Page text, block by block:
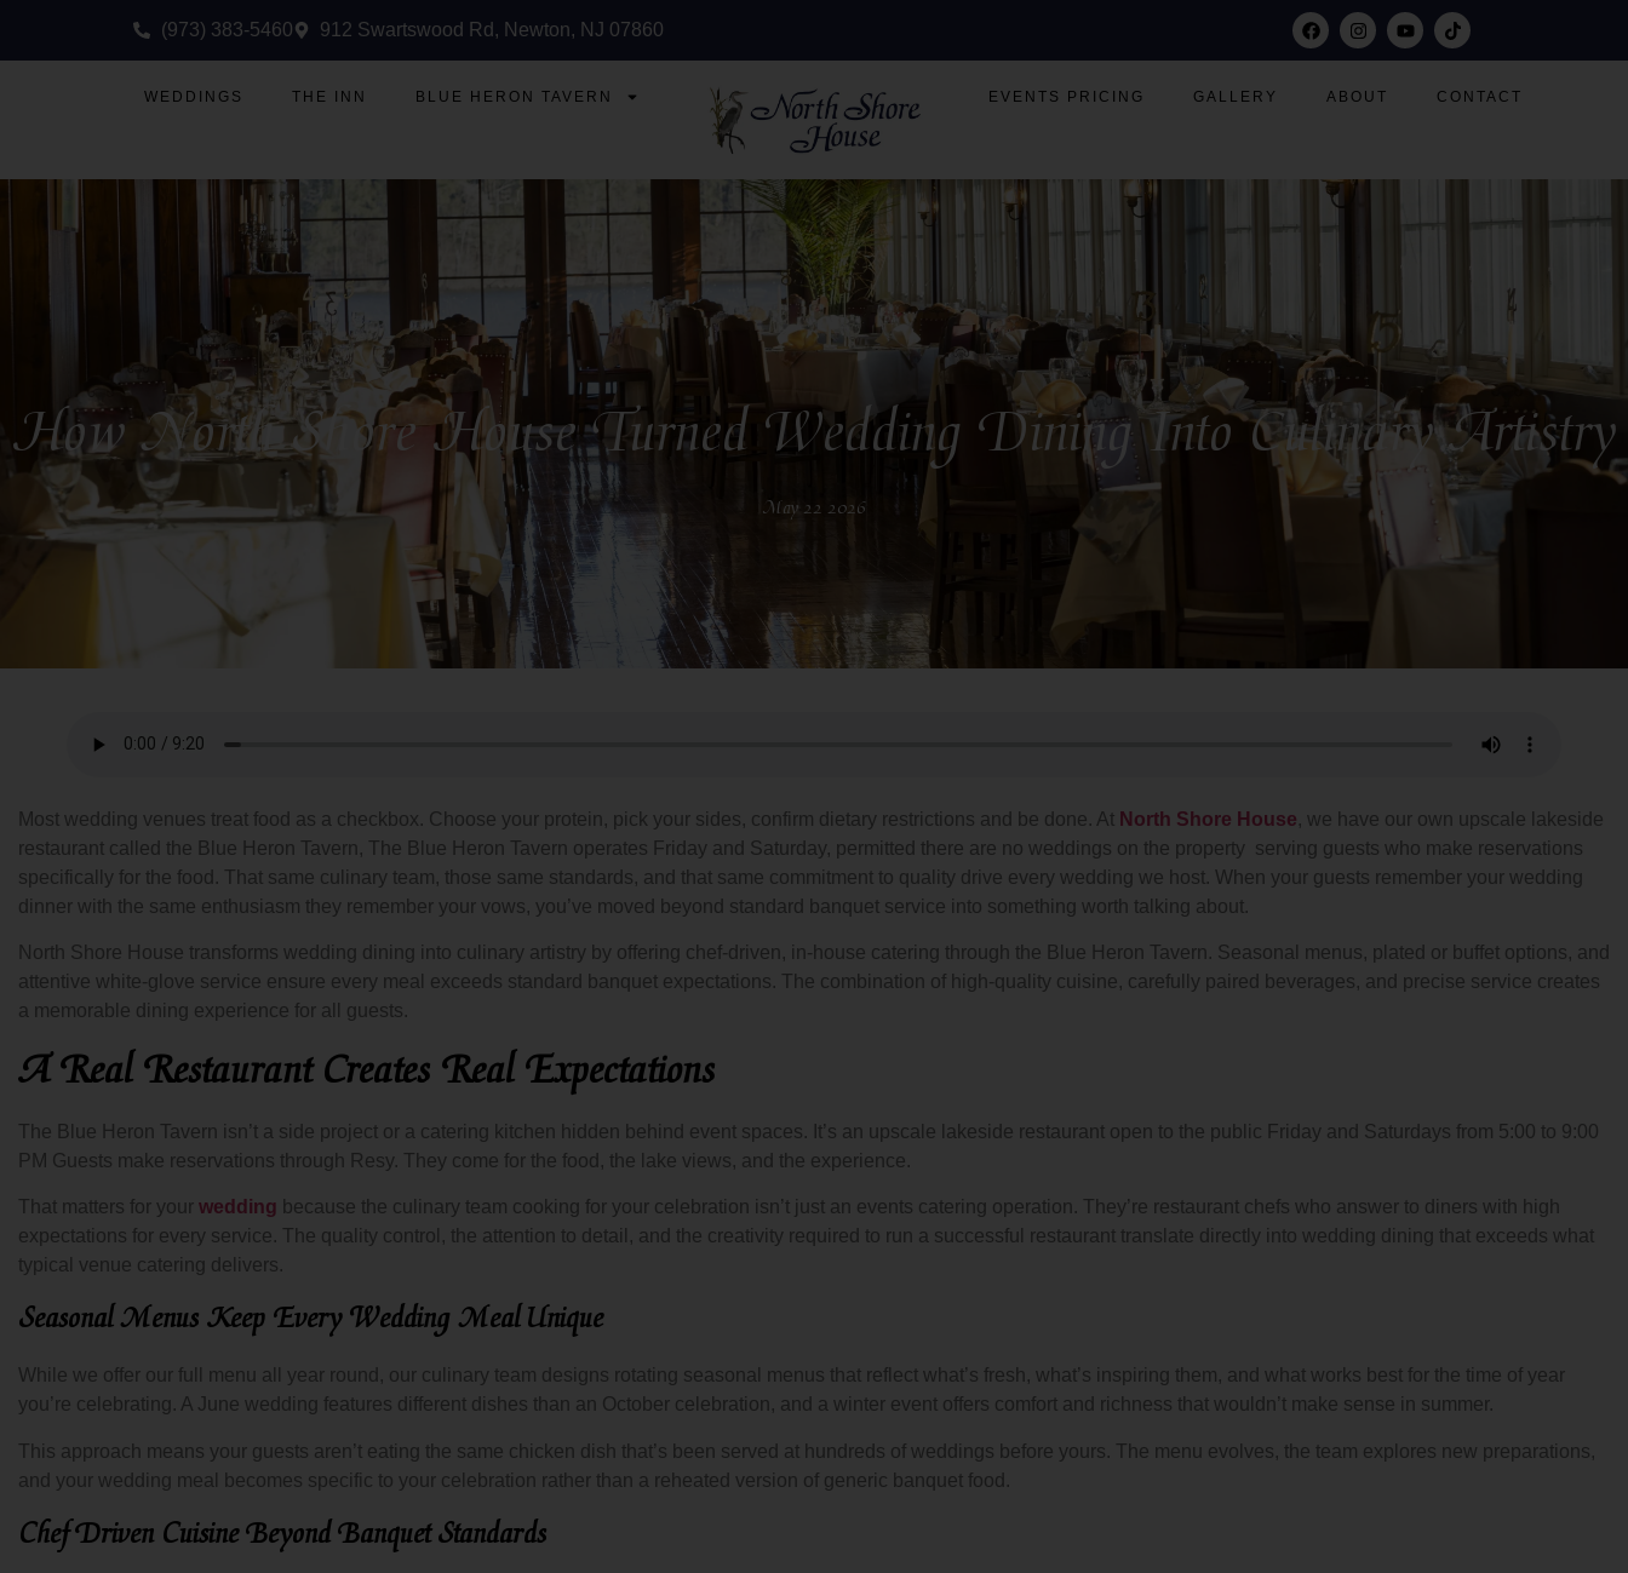
(973) 383-5460 912 Swartswood Rd, Newton, NJ 07860
WEDDINGS THE INN BLUE HERON TAVERN EVENTS PRICING GALLERY ABOUT CONTACT
How North Shore House Turned Wedding Dining Into Culinary Artistry
May 22 2026
Most wedding venues treat food as a checkbox. Choose your protein, pick your sides, confirm dietary restrictions and be done. At North Shore House, we have our own upscale lakeside
restaurant called the Blue Heron Tavern, The Blue Heron Tavern operates Friday and Saturday, permitted there are no weddings on the property serving guests who make reservations
specifically for the food. That same culinary team, those same standards, and that same commitment to quality drive every wedding we host. When your guests remember your wedding
dinner with the same enthusiasm they remember your vows, you’ve moved beyond standard banquet service into something worth talking about.
North Shore House transforms wedding dining into culinary artistry by offering chef-driven, in-house catering through the Blue Heron Tavern. Seasonal menus, plated or buffet options, and
attentive white-glove service ensure every meal exceeds standard banquet expectations. The combination of high-quality cuisine, carefully paired beverages, and precise service creates
a memorable dining experience for all guests.
A Real Restaurant Creates Real Expectations
The Blue Heron Tavern isn’t a side project or a catering kitchen hidden behind event spaces. It’s an upscale lakeside restaurant open to the public Friday and Saturdays from 5:00 to 9:00
PM Guests make reservations through Resy. They come for the food, the lake views, and the experience.
That matters for your wedding because the culinary team cooking for your celebration isn’t just an events catering operation. They’re restaurant chefs who answer to diners with high
expectations for every service. The quality control, the attention to detail, and the creativity required to run a successful restaurant translate directly into wedding dining that exceeds what
typical venue catering delivers.
Seasonal Menus Keep Every Wedding Meal Unique
While we offer our full menu all year round, our culinary team designs rotating seasonal menus that reflect what’s fresh, what’s inspiring them, and what works best for the time of year
you’re celebrating. A June wedding features different dishes than an October celebration, and a winter event offers comfort and richness that wouldn’t make sense in summer.
This approach means your guests aren’t eating the same chicken dish that’s been served at hundreds of weddings before yours. The menu evolves, the team explores new preparations,
and your wedding meal becomes specific to your celebration rather than a reheated version of generic banquet food.
Chef Driven Cuisine Beyond Banquet Standards